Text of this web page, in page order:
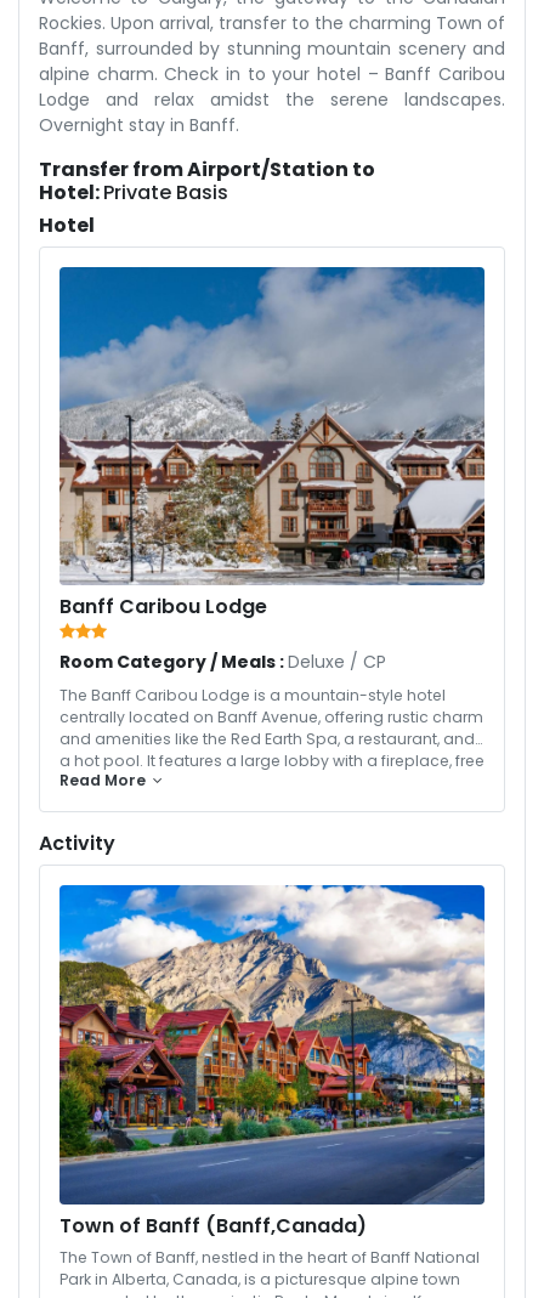
Rockies. Upon arrival, transfer to the charming Town of
Banff, surrounded by stunning mountain scenery and
alpine charm. Check in to your hotel – Banff Caribou
Lodge and relax amidst the serene landscapes.
Overnight stay in Banff.
Transfer from Airport/Station to
Hotel:Private Basis
Hotel
Banff Caribou Lodge
Room Category / Meals :Deluxe / CP
The Banff Caribou Lodge is a mountain-style hotel
centrally located on Banff Avenue, offering rustic charm
and amenities like the Red Earth Spa, a restaurant, and
a hot pool. It features a large lobby with a fireplace, free
Wi-Fi and parking, a fitness room, and rooms with a
Read More
Activity
Town of Banff (Banff,Canada)
The Town of Banff, nestled in the heart of Banff National
Park in Alberta, Canada, is a picturesque alpine town